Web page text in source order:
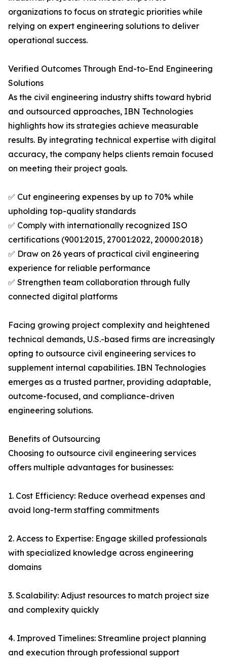
organizations to focus on strategic priorities while
relying on expert engineering solutions to deliver
operational success.
Verified Outcomes Through End-to-End Engineering
Solutions
As the civil engineering industry shifts toward hybrid
and outsourced approaches, IBN Technologies
highlights how its strategies achieve measurable
results. By integrating technical expertise with digital
accuracy, the company helps clients remain focused
on meeting their project goals.
✅ Cut engineering expenses by up to 70% while
upholding top-quality standards
✅ Comply with internationally recognized ISO
certifications (9001:2015, 27001:2022, 20000:2018)
✅ Draw on 26 years of practical civil engineering
experience for reliable performance
✅ Strengthen team collaboration through fully
connected digital platforms
Facing growing project complexity and heightened
technical demands, U.S.-based firms are increasingly
opting to outsource civil engineering services to
supplement internal capabilities. IBN Technologies
emerges as a trusted partner, providing adaptable,
outcome-focused, and compliance-driven
engineering solutions.
Benefits of Outsourcing
Choosing to outsource civil engineering services
offers multiple advantages for businesses:
1. Cost Efficiency: Reduce overhead expenses and
avoid long-term staffing commitments
2. Access to Expertise: Engage skilled professionals
with specialized knowledge across engineering
domains
3. Scalability: Adjust resources to match project size
and complexity quickly
4. Improved Timelines: Streamline project planning
and execution through professional support